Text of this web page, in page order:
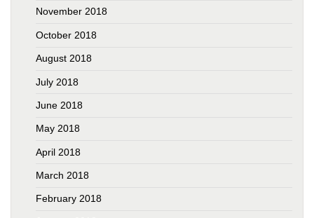
November 2018
October 2018
August 2018
July 2018
June 2018
May 2018
April 2018
March 2018
February 2018